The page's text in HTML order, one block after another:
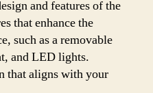
and features of the
that enhance the
such as a removable
and LED lights.
that aligns with your